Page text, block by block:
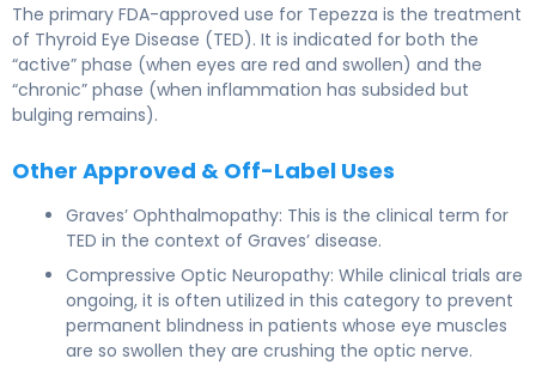
The primary FDA-approved use for Tepezza is the treatment
of Thyroid Eye Disease (TED). It is indicated for both the
“active” phase (when eyes are red and swollen) and the
“chronic” phase (when inflammation has subsided but
bulging remains).
Other Approved & Off-Label Uses
Graves’ Ophthalmopathy: This is the clinical term for
TED in the context of Graves’ disease.
Compressive Optic Neuropathy: While clinical trials are
ongoing, it is often utilized in this category to prevent
permanent blindness in patients whose eye muscles
are so swollen they are crushing the optic nerve.